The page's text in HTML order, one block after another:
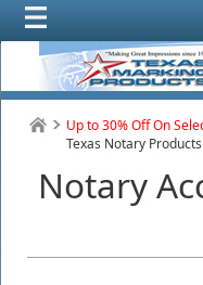
Up to 30% Off On
Texas Notary Products
Notary